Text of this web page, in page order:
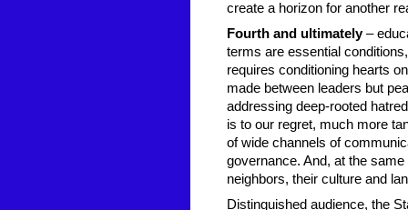
create a horizon for another
Fourth and ultimately–
terms are essential
requires conditioning hearts
made between leaders but
addressing deep-rooted
is to our regret, much more
of wide channels of
governance. And, at the
neighbors, their culture and
Distinguished audience, the